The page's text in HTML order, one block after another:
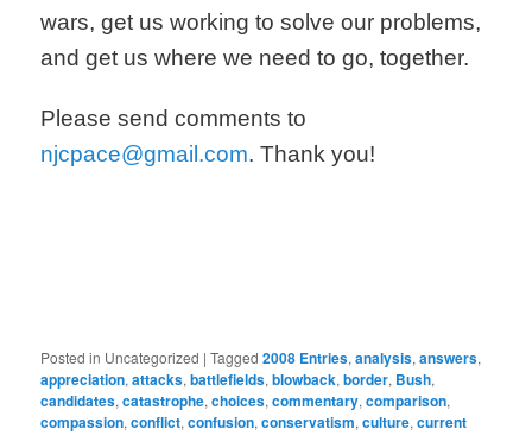
wars, get us working to solve our problems,
and get us where we need to go, together.
Please send comments to
njcpace@gmail.com. Thank you!
Posted in Uncategorized |Tagged 2008 Entries,analysis,answers,
appreciation,attacks,battlefields,blowback,border, Bush,
candidates,catastrophe,choices,commentary,comparison,
compassion,conflict,confusion,conservatism,culture,current